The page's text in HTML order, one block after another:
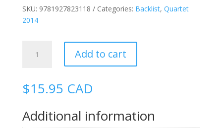
SKU: 9781927823118 Categories: Backlist, Quartet
2014
quantity
Add to cart
$15.95 CAD
Additional information